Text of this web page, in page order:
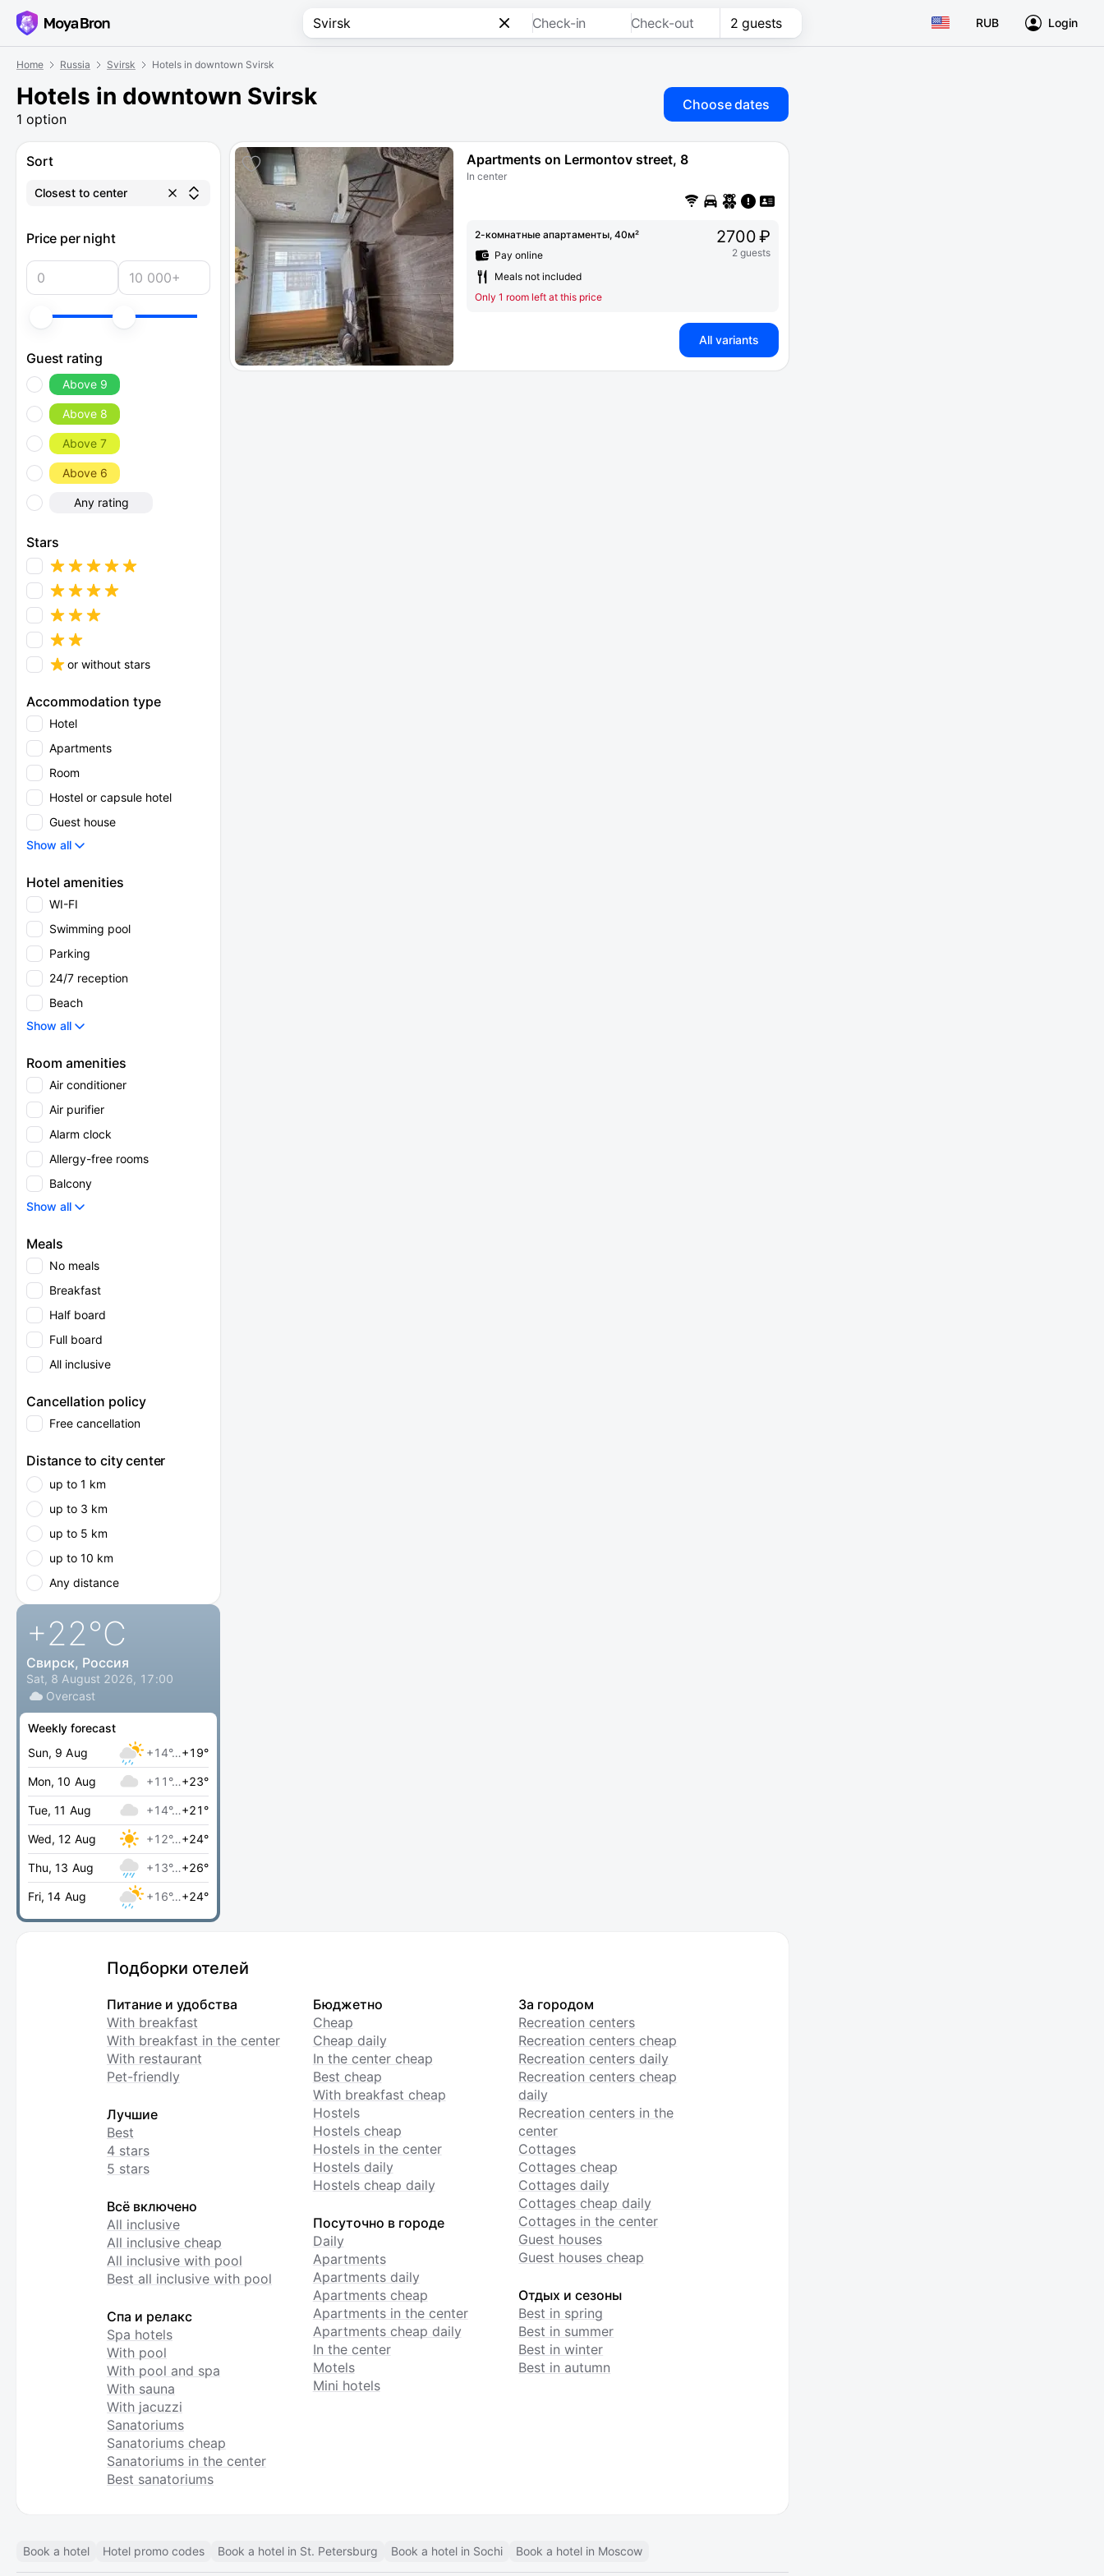
Check-in Check-out 2 guests RUB Login
Home Russia Svirsk Hotels in downtown Svirsk
Hotels in downtown Svirsk
1 option
Choose dates
Sort
Closest to center
Price per night
Guest rating
Above 9
Above 8
Above 7
Above 6
Any rating
Stars
or without stars
Accommodation type
Hotel
Apartments
Room
Hostel or capsule hotel
Guest house
Show all
Hotel amenities
WI-FI
Swimming pool
Parking
24/7 reception
Beach
Show all
Room amenities
Air conditioner
Air purifier
Alarm clock
Allergy-free rooms
Balcony
Show all
Meals
No meals
Breakfast
Half board
Full board
All inclusive
Cancellation policy
Free cancellation
Distance to city center
up to 1 km
up to 3 km
up to 5 km
up to 10 km
Any distance
+22°C
Свирск, Россия
Sat, 8 August 2026, 17:00
Overcast
Weekly forecast
Sun, 9 Aug
+14°…+19°
Mon, 10 Aug +11°…+23°
Tue, 11 Aug +14°…+21°
Wed, 12 Aug +12°…+24°
Thu, 13 Aug +13°…+26°
Fri, 14 Aug +16°…+24°
Apartments on Lermontov street, 8
In center
2-комнатные апартаменты, 40м²
Pay online
Meals not included
Only 1 room left at this price
2700 ₽
2 guests
All variants
Подборки отелей
Питание и удобства
With breakfast
With breakfast in the center
With restaurant
Pet-friendly
Лучшие
Best
4 stars
5 stars
Всё включено
All inclusive
All inclusive cheap
All inclusive with pool
Best all inclusive with pool
Спа и релакс
Spa hotels
With pool
With pool and spa
With sauna
With jacuzzi
Sanatoriums
Sanatoriums cheap
Sanatoriums in the center
Best sanatoriums
Бюджетно
Cheap
Cheap daily
In the center cheap
Best cheap
With breakfast cheap
Hostels
Hostels cheap
Hostels in the center
Hostels daily
Hostels cheap daily
Посуточно в городе
Daily
Apartments
Apartments daily
Apartments cheap
Apartments in the center
Apartments cheap daily
In the center
Motels
Mini hotels
За городом
Recreation centers
Recreation centers cheap
Recreation centers daily
Recreation centers cheap
daily
Recreation centers in the
center
Cottages
Cottages cheap
Cottages daily
Cottages cheap daily
Cottages in the center
Guest houses
Guest houses cheap
Отдых и сезоны
Best in spring
Best in summer
Best in winter
Best in autumn
Book a hotel Hotel promo codes Book a hotel in St. Petersburg Book a hotel in Sochi Book a hotel in Moscow